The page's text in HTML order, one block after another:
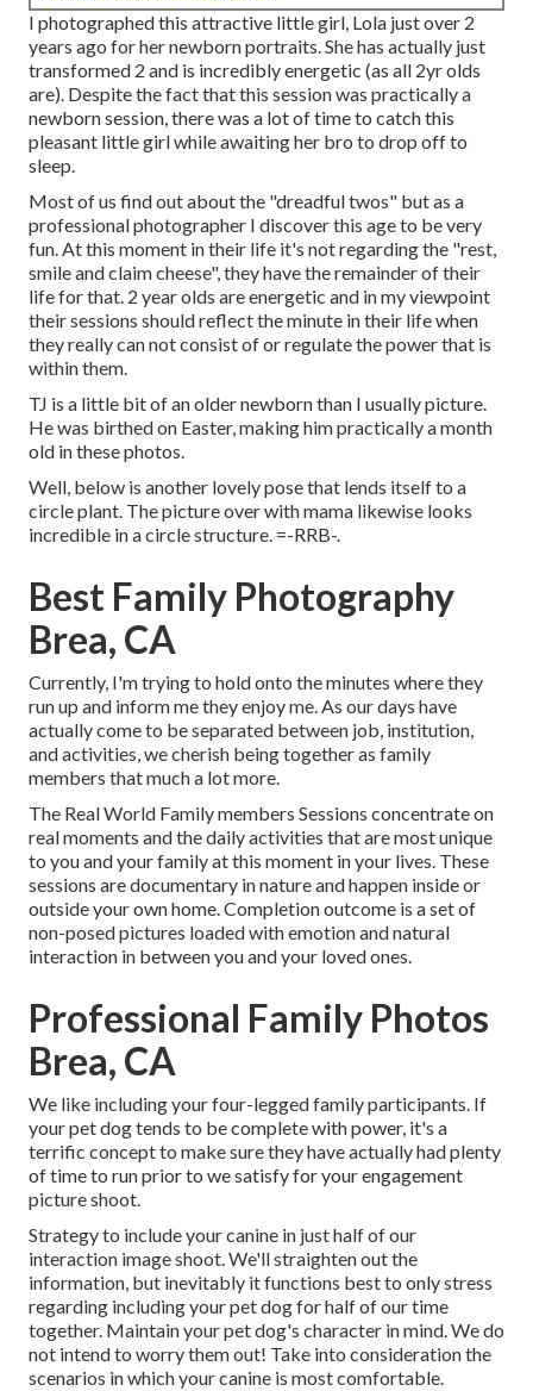
I photographed this attractive little girl, Lola just over 2
years ago for her newborn portraits. She has actually just
transformed 2 and is incredibly energetic (as all 2yr olds
are). Despite the fact that this session was practically a
newborn session, there was a lot of time to catch this
pleasant little girl while awaiting her bro to drop off to
sleep.
Most of us find out about the "dreadful twos" but as a
professional photographer I discover this age to be very
fun. At this moment in their life it's not regarding the "rest,
smile and claim cheese", they have the remainder of their
life for that. 2 year olds are energetic and in my viewpoint
their sessions should reflect the minute in their life when
they really can not consist of or regulate the power that is
within them.
TJ is a little bit of an older newborn than I usually picture.
He was birthed on Easter, making him practically a month
old in these photos.
Well, below is another lovely pose that lends itself to a
circle plant. The picture over with mama likewise looks
incredible in a circle structure. =-RRB-.
Best Family Photography
Brea, CA
Currently, I'm trying to hold onto the minutes where they
run up and inform me they enjoy me. As our days have
actually come to be separated between job, institution,
and activities, we cherish being together as family
members that much a lot more.
The Real World Family members Sessions concentrate on
real moments and the daily activities that are most unique
to you and your family at this moment in your lives. These
sessions are documentary in nature and happen inside or
outside your own home. Completion outcome is a set of
non-posed pictures loaded with emotion and natural
interaction in between you and your loved ones.
Professional Family Photos
Brea, CA
We like including your four-legged family participants. If
your pet dog tends to be complete with power, it's a
terrific concept to make sure they have actually had plenty
of time to run prior to we satisfy for your engagement
picture shoot.
Strategy to include your canine in just half of our
interaction image shoot. We'll straighten out the
information, but inevitably it functions best to only stress
regarding including your pet dog for half of our time
together. Maintain your pet dog's character in mind. We do
not intend to worry them out! Take into consideration the
scenarios in which your canine is most comfortable.